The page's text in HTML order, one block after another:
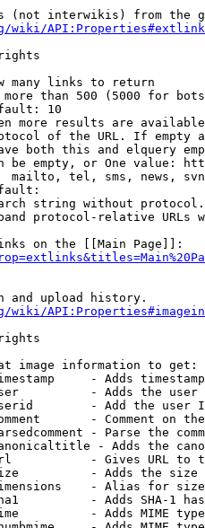
(not interwikis) from the
wiki/
many links to return
than 500 (5000 for
10
more results are
of the URL. If empty
both this and elquery
be empty, or One value:
mailto, tel, sms, news,
string without
protocol-relative URLs
on the [[Main Page]]:
and upload history.
wiki/
image information to get:
- Adds
- Adds the
- Add the user
- Comment on
- Parse the
- Adds the
- Gives URL to
- Adds the
- Alias for size
- Adds SHA-1
- Adds MIME